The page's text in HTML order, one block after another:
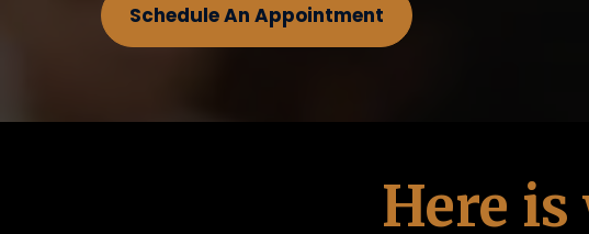
Schedule An Appointment
Here